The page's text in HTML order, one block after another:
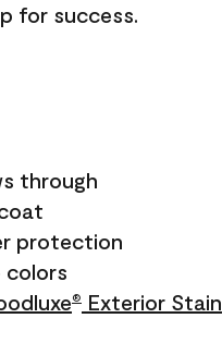
for success.
through
protection
colors
® Exterior Stain